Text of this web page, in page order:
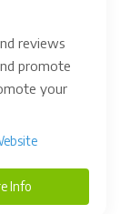
reviews
promote
your
Info